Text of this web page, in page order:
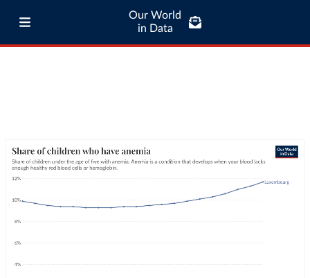
Our World
in Data